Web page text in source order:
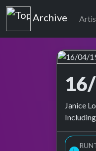
Top of the
Archive
Top of
Janice